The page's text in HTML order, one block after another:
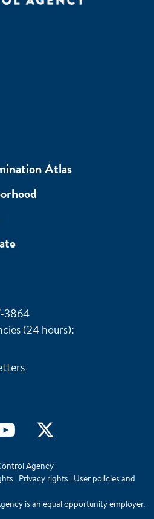
YouTube
Atlas
3864
(24 hours):
Agency
| Privacy rights | User policies and
is an equal opportunity employer.